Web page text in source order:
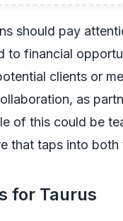
should pay
to financial
clients or
as
of this could be
that taps into both
for Taurus